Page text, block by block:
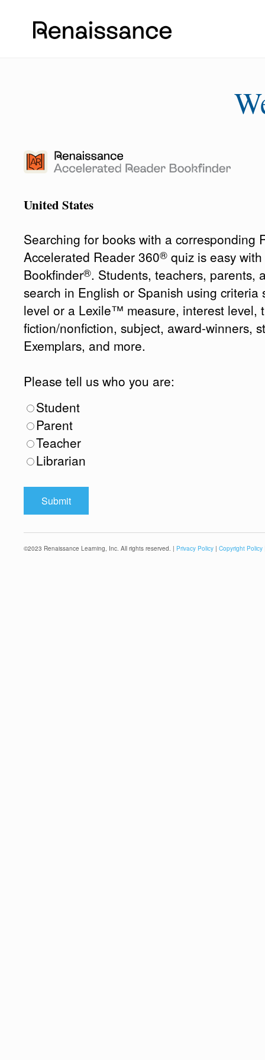
United States
Searching for books with a corresponding
Accelerated Reader 360® quiz is easy
Bookfinder®. Students, teachers, parents,
search in English or Spanish using criteria
level or a Lexile™ measure, interest level,
fiction/nonfiction, subject, award-winners,
Exemplars, and more.
Please tell us who you are:
Student
Parent
Teacher
Librarian
©2023 Renaissance Learning, Inc. All rights reserved. | Privacy Policy | Copyright Policy